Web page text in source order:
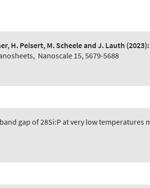
H. Peisert, M. Scheele and J. Lauth (2023):
, Nanoscale 15, 5679-5688
gap of 28Si:P at very low temperatures